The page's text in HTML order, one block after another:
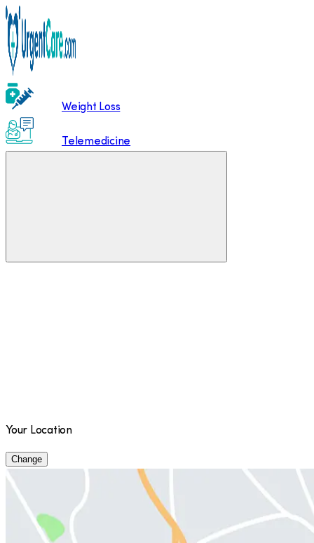
Weight Loss
Telemedicine
Your Location
Change